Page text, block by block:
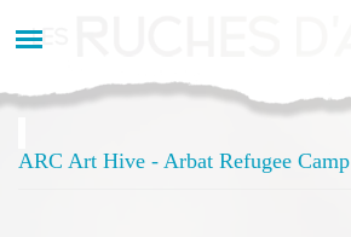
au
ARC Art Hive - Arbat Refugee Camp